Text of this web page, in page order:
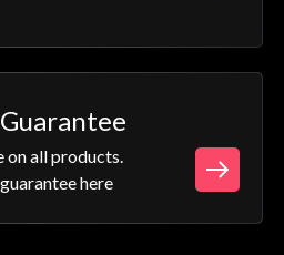
on all products.
here